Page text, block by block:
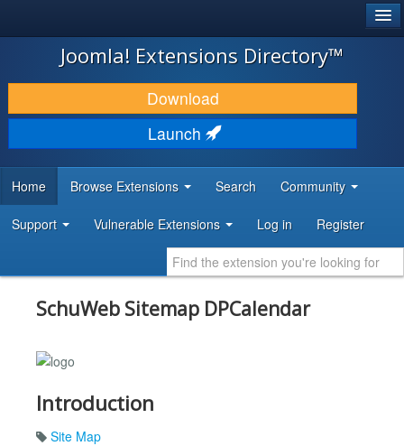
JOOMLA!
DOWNLOAD & EXTEND
DISCOVER & LEARN
DEVELOPER RESOURCES
Joomla! Extensions Directory™
Download
Launch
Home Browse Extensions Search Community
Support Vulnerable Extensions Log in Register
SchuWeb Sitemap DPCalendar
Introduction
Site Map